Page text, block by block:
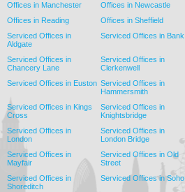
Offices in Manchester
Offices in Newcastle
Offices in Reading
Offices in Sheffield
Serviced Offices in
Aldgate
Serviced Offices in Bank
Serviced Offices in
Chancery Lane
Serviced Offices in
Clerkenwell
Serviced Offices in Euston Serviced Offices in
Hammersmith
Serviced Offices in Kings
Cross
Serviced Offices in
Knightsbridge
Serviced Offices in
London
Serviced Offices in
London Bridge
Serviced Offices in
Mayfair
Serviced Offices in Old
Street
Serviced Offices in
Shoreditch
Serviced Offices in Soho